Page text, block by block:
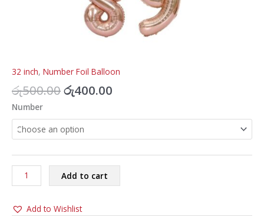
32 inch, Number Foil Balloon
රු500.00Original
price
was:
රු500.00.
රු400.00
is:
Number
Number
Foil
Rose
Add to cart
Add to Wishlist